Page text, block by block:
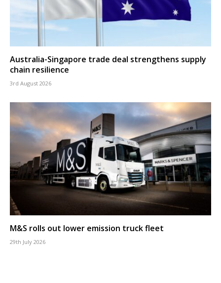
Australia-Singapore trade deal strengthens supply
chain resilience
3rd August 2026
M&S rolls out lower emission truck fleet
29th July 2026